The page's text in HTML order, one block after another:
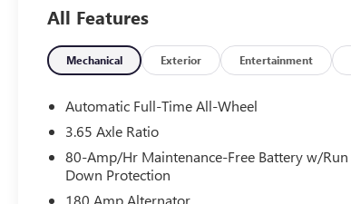
All Features
Mechanical Exterior Entertainment
Automatic Full-Time All-Wheel
3.65 Axle Ratio
80-Amp/Hr Maintenance-Free Battery w/Run
Down Protection